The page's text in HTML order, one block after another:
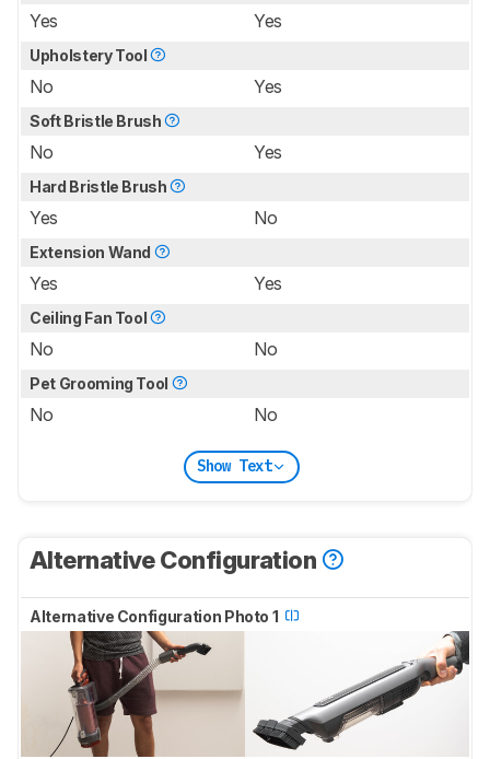
Yes Yes
Upholstery Tool
No Yes
Soft Bristle Brush
No Yes
Hard Bristle Brush
Yes No
Extension Wand
Yes Yes
Ceiling Fan Tool
No No
Pet Grooming Tool
No No
Show Text
Alternative Configuration
Alternative Configuration Photo 1